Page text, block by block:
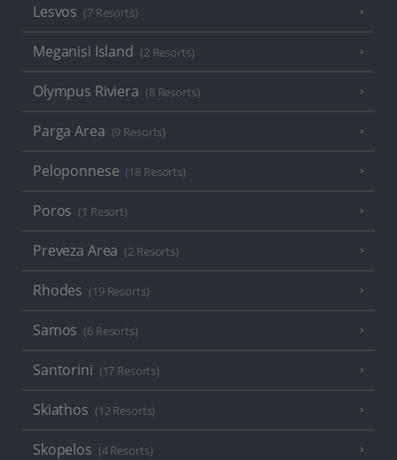
Lesvos (7 Resorts)
Meganisi Island (2 Resorts)
Olympus Riviera (8 Resorts)
Parga Area (9 Resorts)
Peloponnese (18 Resorts)
Poros (1 Resort)
Preveza Area (2 Resorts)
Rhodes (19 Resorts)
Samos (6 Resorts)
Santorini (17 Resorts)
Skiathos (12 Resorts)
Skopelos (4 Resorts)